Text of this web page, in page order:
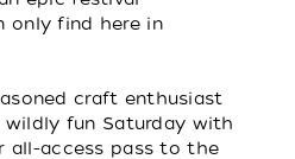
only find here in
craft enthusiast
fun Saturday with
all-access pass to the